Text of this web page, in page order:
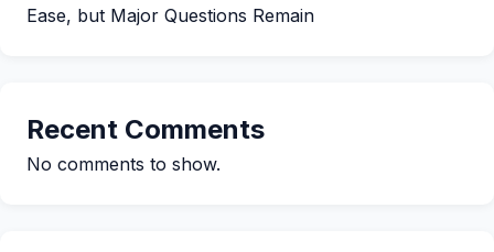
Ease, but Major Questions Remain
Recent Comments
No comments to show.